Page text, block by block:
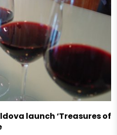
launch ‘Treasures of